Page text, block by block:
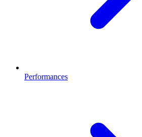
Performances